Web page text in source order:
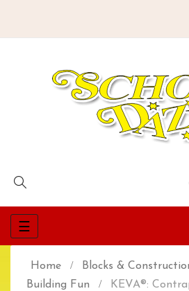
Toggle
navigation
☰
Home Blocks &
Building Fun
KEVA®: